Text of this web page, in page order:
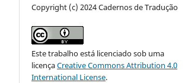
Copyright (c) 2024 Cadernos de Tradução
Este trabalho está licenciado sob uma
licençaCreative Commons Attribution 4.0
International License.